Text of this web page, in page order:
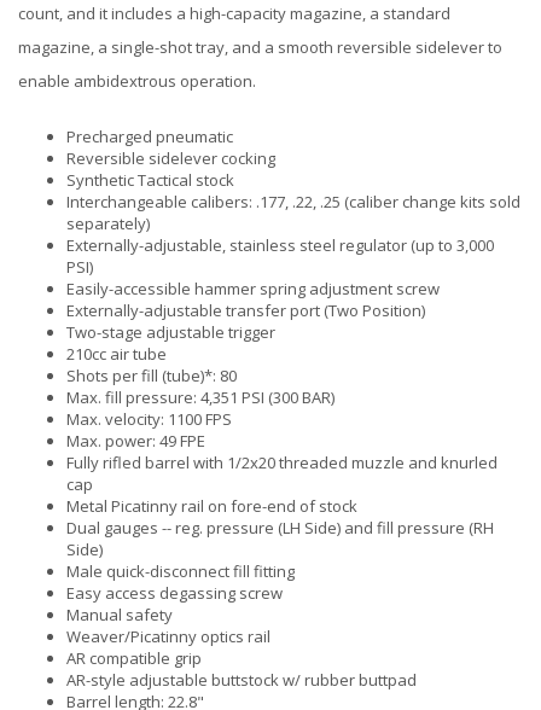
count, and it includes a high-capacity magazine, a standard
magazine, a single-shot tray, and a smooth reversible sidelever to
enable ambidextrous operation.
Precharged pneumatic
Reversible sidelever cocking
Synthetic Tactical stock
Interchangeable calibers: .177, .22, .25 (caliber change kits sold
separately)
Externally-adjustable, stainless steel regulator (up to 3,000
PSI)
Easily-accessible hammer spring adjustment screw
Externally-adjustable transfer port (Two Position)
Two-stage adjustable trigger
210cc air tube
Shots per fill (tube)*: 80
Max. fill pressure: 4,351 PSI (300 BAR)
Max. velocity: 1100 FPS
Max. power: 49 FPE
Fully rifled barrel with 1/2x20 threaded muzzle and knurled
cap
Metal Picatinny rail on fore-end of stock
Dual gauges -- reg. pressure (LH Side) and fill pressure (RH
Side)
Male quick-disconnect fill fitting
Easy access degassing screw
Manual safety
Weaver/Picatinny optics rail
AR compatible grip
AR-style adjustable buttstock w/ rubber buttpad
Barrel length: 22.8"